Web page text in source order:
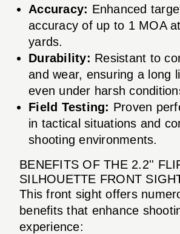
Accuracy: Enhanced
accuracy of up to 1 MOA
yards.
Durability: Resistant to
and wear, ensuring a long
even under harsh
Field Testing: Proven
in tactical situations and
shooting environments.
BENEFITS OF THE 2.2''
SILHOUETTE FRONT
This front sight offers
benefits that enhance
experience: